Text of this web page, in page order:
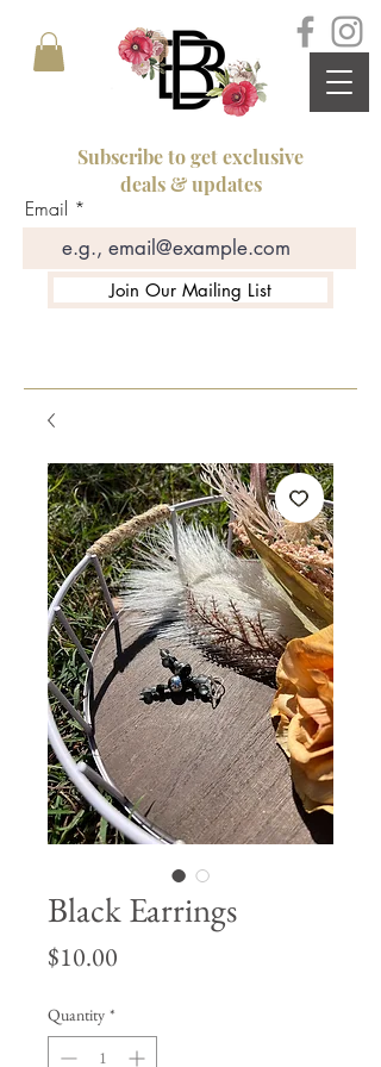
Subscribe to get exclusive
deals & updates
Email
Join Our Mailing List
Black Earrings
$10.00
Quantity *